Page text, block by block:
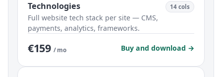
Technologies 14 cols
Full website tech stack per site — CMS,
payments, analytics, frameworks.
€159 / mo Buy and download →